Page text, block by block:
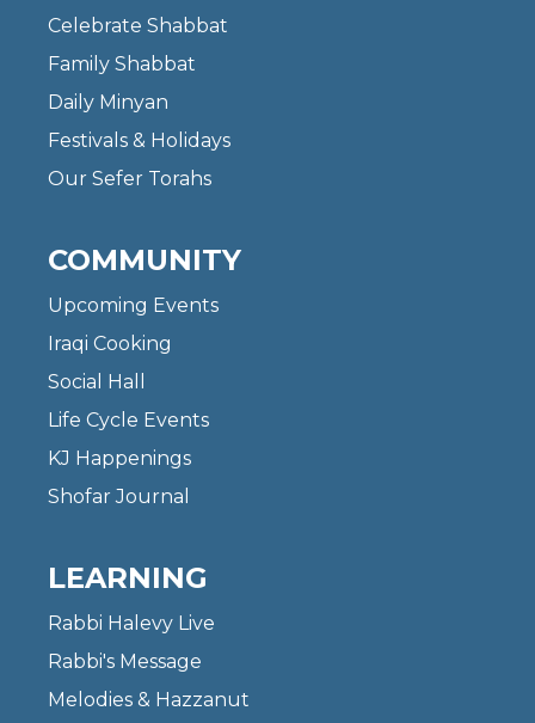
Celebrate Shabbat
Family Shabbat
Daily Minyan
Festivals & Holidays
Our Sefer Torahs
COMMUNITY
Upcoming Events
Iraqi Cooking
Social Hall
Life Cycle Events
KJ Happenings
Shofar Journal
LEARNING
Rabbi Halevy Live
Rabbi's Message
Melodies & Hazzanut